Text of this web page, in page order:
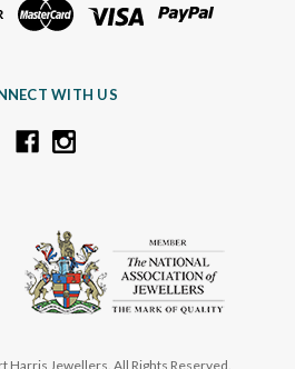
WITH US
Harris Jewellers. All Rights Reserved.